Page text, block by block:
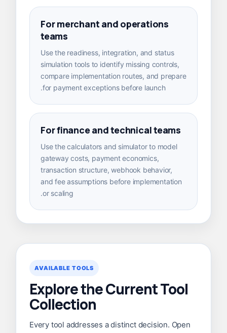
For merchant and operations
teams
Use the readiness, integration, and status
simulation tools to identify missing controls,
compare implementation routes, and prepare
for payment exceptions before launch.
For finance and technical teams
Use the calculators and simulator to model
gateway costs, payment economics,
transaction structure, webhook behavior,
and fee assumptions before implementation
or scaling.
AVAILABLE TOOLS
Explore the Current Tool
Collection
Every tool addresses a distinct decision. Open